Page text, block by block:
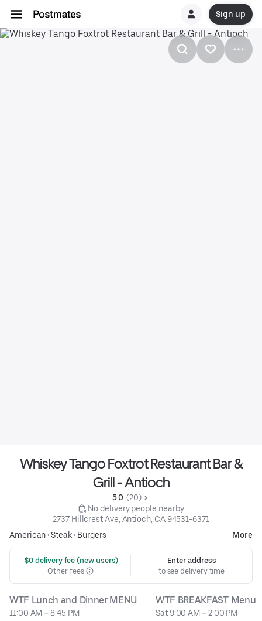
Sign up
Whiskey Tango Foxtrot Restaurant Bar &
Grill - Antioch
5.0 (20)
No delivery people nearby
2737 Hillcrest Ave, Antioch, CA 94531-6371
American•Steak• Burgers More
$0 delivery fee (new users)
Other fees
Enter address
to see delivery time
WTF Lunch and Dinner MENU
11:00 AM – 8:45 PM
WTF BREAKFAST Menu
Sat 9:00 AM – 2:00 PM